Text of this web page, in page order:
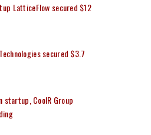
LatticeFlow secured $12
secured $3.7
startup, CoolR Group